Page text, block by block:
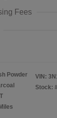
Fees
Powder
VIN:
Stock: